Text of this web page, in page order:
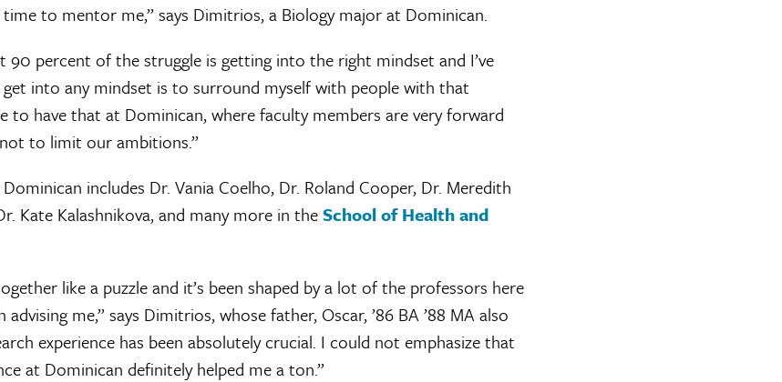
to mentor me,” says Dimitrios, a Biology major at Dominican.
90 percent of the struggle is getting into the right mindset and I’ve
into any mindset is to surround myself with people with that
to have that at Dominican, where faculty members are very forward
to limit our ambitions.”
includes Dr. Vania Coelho, Dr. Roland Cooper, Dr. Meredith
Kate Kalashnikova, and many more in theSchool of Health and
like a puzzle and it’s been shaped by a lot of the professors here
me,” says Dimitrios, whose father, Oscar, ’86 BA ’88 MA also
experience has been absolutely crucial. I could not emphasize that
at Dominican definitely helped me a ton.”